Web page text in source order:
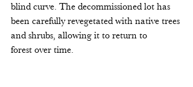
blind curve. The decommissioned lot has
been carefully revegetated with native trees
and shrubs, allowing it to return to
forest over time.